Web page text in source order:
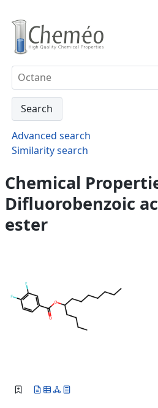
Advanced search
Similarity search
Chemical
Difluorobenzoic
ester